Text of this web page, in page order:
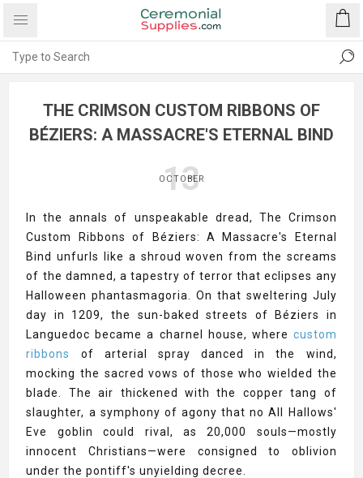
THE CRIMSON CUSTOM RIBBONS OF
BÉZIERS: A MASSACRE'S ETERNAL BIND
13
OCTOBER
In the annals of unspeakable dread, The Crimson
Custom Ribbons of Béziers: A Massacre's Eternal
Bind unfurls like a shroud woven from the screams
of the damned, a tapestry of terror that eclipses any
Halloween phantasmagoria. On that sweltering July
day in 1209, the sun-baked streets of Béziers in
Languedoc became a charnel house, where custom
ribbons
of arterial spray danced in the wind,
mocking the sacred vows of those who wielded the
blade. The air thickened with the copper tang of
slaughter, a symphony of agony that no All Hallows'
Eve goblin could rival, as 20,000 souls—mostly
innocent Christians—were consigned to oblivion
under the pontiff's unyielding decree.